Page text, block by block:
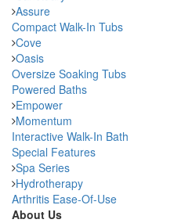
Assure
Compact Walk-In Tubs
Cove
Oasis
Oversize Soaking Tubs
Powered Baths
Empower
Momentum
Interactive Walk-In Bath
Special Features
Spa Series
Hydrotherapy
Arthritis Ease-Of-Use
About Us